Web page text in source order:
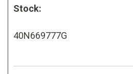
Stock:
40N669777G